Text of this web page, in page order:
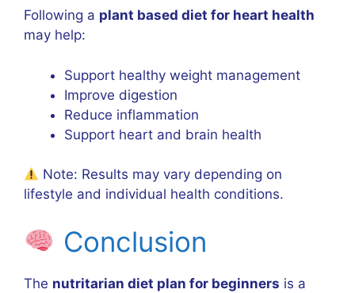
Following a plant based diet for heart health
may help:
Support healthy weight management
Improve digestion
Reduce inflammation
Support heart and brain health
Note: Results may vary depending on
lifestyle and individual health conditions.
Conclusion
The nutritarian diet plan for beginners is a